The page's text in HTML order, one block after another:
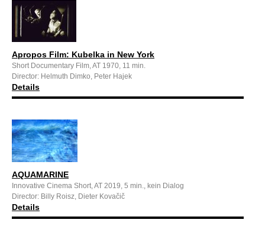
Apropos Film: Kubelka in New York
Short Documentary Film, AT 1970, 11 min.
Director: Helmuth Dimko, Peter Hajek
Details
AQUAMARINE
Innovative Cinema Short, AT 2019, 5 min., kein Dialog
Director: Billy Roisz, Dieter Kovačič
Details